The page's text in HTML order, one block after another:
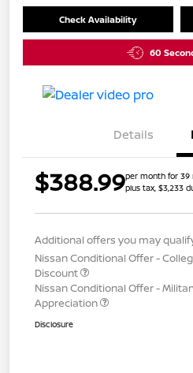
Check Availability
60
Details
$388.99per month for 39
plus tax, $3,233
Additional offers you may
Nissan Conditional Offer -
Discount
Nissan Conditional Offer -
Appreciation
Disclosure